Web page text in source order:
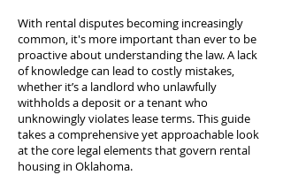
With rental disputes becoming increasingly
common, it's more important than ever to be
proactive about understanding the law. A lack
of knowledge can lead to costly mistakes,
whether it’s a landlord who unlawfully
withholds a deposit or a tenant who
unknowingly violates lease terms. This guide
takes a comprehensive yet approachable look
at the core legal elements that govern rental
housing in Oklahoma.